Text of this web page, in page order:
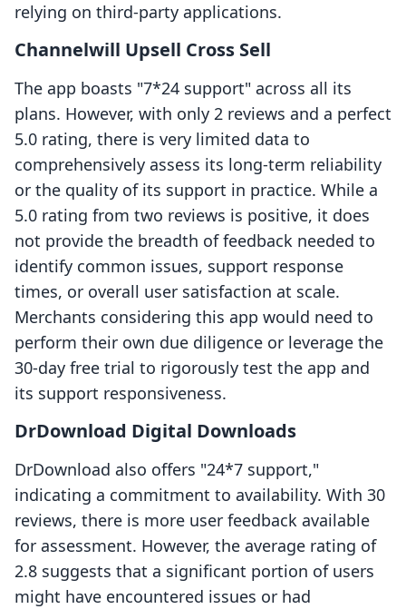
relying on third-party applications.
Channelwill Upsell Cross Sell
The app boasts "7*24 support" across all its
plans. However, with only 2 reviews and a perfect
5.0 rating, there is very limited data to
comprehensively assess its long-term reliability
or the quality of its support in practice. While a
5.0 rating from two reviews is positive, it does
not provide the breadth of feedback needed to
identify common issues, support response
times, or overall user satisfaction at scale.
Merchants considering this app would need to
perform their own due diligence or leverage the
30-day free trial to rigorously test the app and
its support responsiveness.
DrDownload Digital Downloads
DrDownload also offers "24*7 support,"
indicating a commitment to availability. With 30
reviews, there is more user feedback available
for assessment. However, the average rating of
2.8 suggests that a significant portion of users
might have encountered issues or had